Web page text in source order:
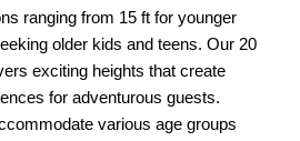
ranging from 15 ft for younger
older kids and teens. Our 20
exciting heights that create
for adventurous guests.
various age groups